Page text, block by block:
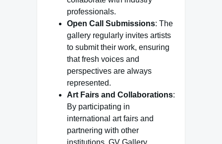
professionals.
Open Call Submissions: The
gallery regularly invites artists
to submit their work, ensuring
that fresh voices and
perspectives are always
represented.
Art Fairs and Collaborations:
By participating in
international art fairs and
partnering with other
institutions, GV Gallery